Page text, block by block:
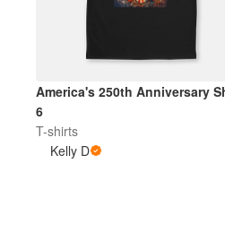
America's 250th Anniversary
6
T-shirts
Kelly D